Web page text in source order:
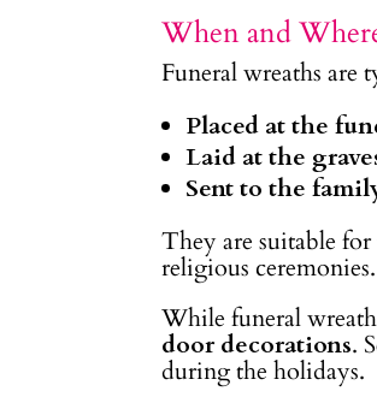
When and
Funeral wreaths are
Placed at the
Laid at the
Sent to the
They are suitable
religious ceremonies.
While funeral
door decorations.
during the holidays.